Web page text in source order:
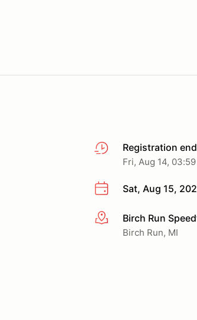
Registration
Fri, Aug 14,
Sat, Aug 15,
More infoBirch Run
Birch Run, MI